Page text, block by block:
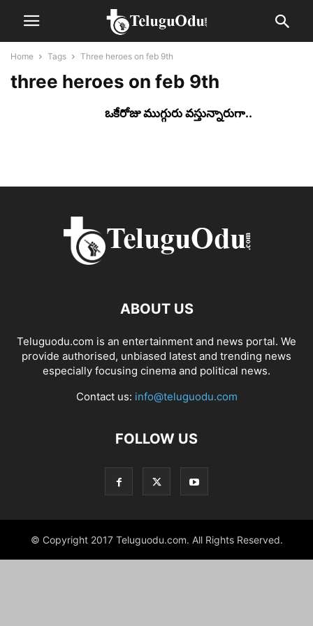
Home Tags Three heroes on feb 9th
three heroes on feb 9th
ఒకేరోజు ముగ్గురు వ‌స్తున్నారుగా..
ABOUT US
Teluguodu.com is an entertainment and news portal. We
provide authorised, unbiased latest and trending news
especially focusing cinema and political news.
Contact us: info@teluguodu.com
FOLLOW US
© Copyright 2017 Teluguodu.com. All Rights Reserved.